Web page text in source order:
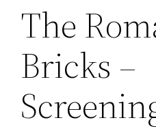
The
Bricks –